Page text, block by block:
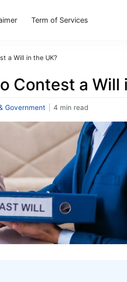
Term of Services
a Will in the UK?
Contest a Will
Government 4 min read